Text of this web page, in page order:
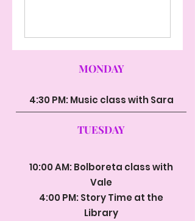
MONDAY
4:30 PM: Music class with Sara
TUESDAY
10:00 AM: Bolboreta class with
Vale
4:00 PM: Story Time at the
Library